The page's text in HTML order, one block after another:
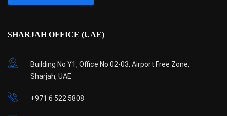
SHARJAH OFFICE (UAE)
Building No Y1, Office No 02-03, Airport Free Zone,
Sharjah, UAE
+971 6 522 5808